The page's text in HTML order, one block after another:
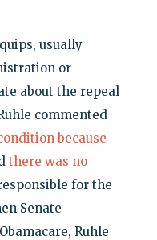
usually
or
about the repeal
commented
because
there was no
for the
Senate
Ruhle